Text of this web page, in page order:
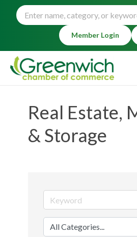
Member Login
Real Estate,
& Storage